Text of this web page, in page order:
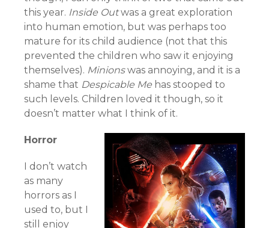
this year. Inside Outwas a great exploration
into human emotion, but was perhaps too
mature for its child audience (not that this
prevented the children who saw it enjoying
themselves). Minionswas annoying, and it is a
shame that Despicable Me has stooped to
such levels. Children loved it though, so it
doesn’t matter what I think of it.
Horror
I don’t watch
as many
horrors as I
used to, but I
still enjoy